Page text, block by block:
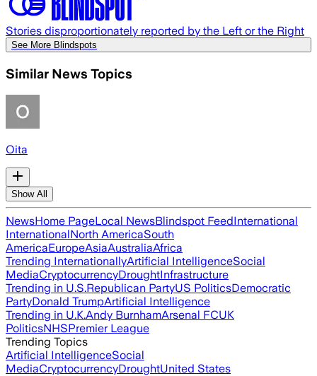
Stories disproportionately reported by the Left or the Right
See More Blindspots
Similar News Topics
Oita
Show All
NewsHome PageLocal NewsBlindspot FeedInternational
InternationalNorth AmericaSouth
AmericaEuropeAsiaAustraliaAfrica
Trending InternationallyArtificial IntelligenceSocial
MediaCryptocurrencyDroughtInfrastructure
Trending in U.S.Republican PartyUS PoliticsDemocratic
PartyDonald TrumpArtificial Intelligence
Trending in U.K.Andy BurnhamArsenal FCUK
PoliticsNHSPremier League
Trending Topics
Artificial IntelligenceSocial
MediaCryptocurrencyDroughtUnited States